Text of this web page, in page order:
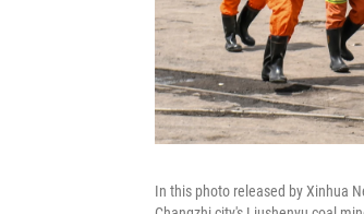
In this photo released by Xinhua